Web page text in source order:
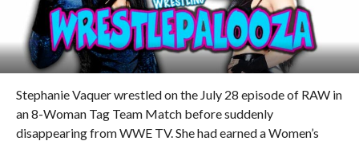
Stephanie Vaquer wrestled on the July 28 episode of RAW in
an 8-Woman Tag Team Match before suddenly
disappearing from WWE TV. She had earned a Women’s